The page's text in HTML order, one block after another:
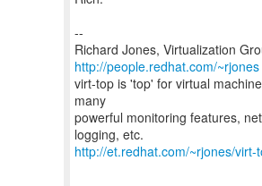
--
Richard Jones, Virtualization
http://people.redhat.com/~rjones
virt-top is 'top' for virtual
many
powerful monitoring features,
http://et.redhat.com/~rjones/virt-